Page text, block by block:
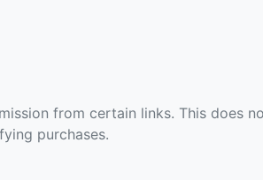
from certain links. This does
purchases.